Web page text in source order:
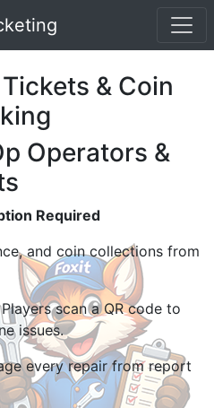
& Coin
Operators &
Required
and coin collections from
scan a QR code to
issues.
every repair from report